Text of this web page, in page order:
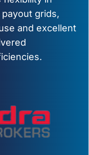
grids,
and excellent